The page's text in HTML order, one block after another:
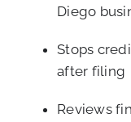
Diego
Stops
after filing
Reviews